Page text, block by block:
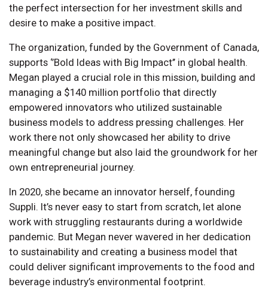
the perfect intersection for her investment skills and
desire to make a positive impact.
The organization, funded by the Government of Canada,
supports ‘’Bold Ideas with Big Impact’’ in global health.
Megan played a crucial role in this mission, building and
managing a $140 million portfolio that directly
empowered innovators who utilized sustainable
business models to address pressing challenges. Her
work there not only showcased her ability to drive
meaningful change but also laid the groundwork for her
own entrepreneurial journey.
In 2020, she became an innovator herself, founding
Suppli. It’s never easy to start from scratch, let alone
work with struggling restaurants during a worldwide
pandemic. But Megan never wavered in her dedication
to sustainability and creating a business model that
could deliver significant improvements to the food and
beverage industry’s environmental footprint.